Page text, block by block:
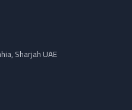
Sharjah UAE